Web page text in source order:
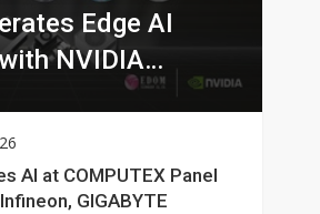
Edge AI
NVIDIA
AI at COMPUTEX Panel
GIGABYTE